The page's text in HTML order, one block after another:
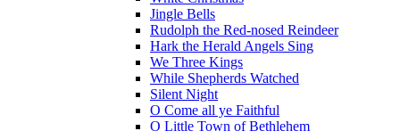
Jingle Bells
Rudolph the Red-nosed Reindeer
Hark the Herald Angels Sing
We Three Kings
While Shepherds Watched
Silent Night
O Come all ye Faithful
O Little Town of Bethlehem